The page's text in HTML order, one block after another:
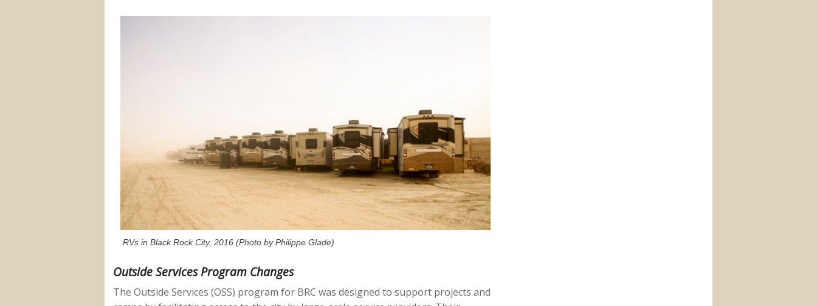
RVs in Black Rock City, 2016 (Photo by Philippe Glade)
Outside Services Program Changes
The Outside Services (OSS) program for BRC was designed to support projects and